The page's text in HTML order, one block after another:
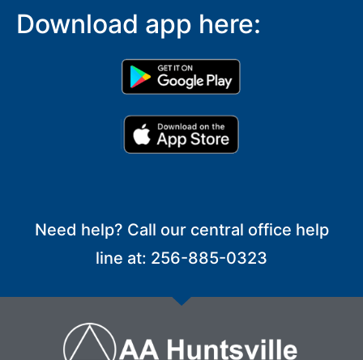
Download app here:
Need help? Call our central office help
line at: 256-885-0323